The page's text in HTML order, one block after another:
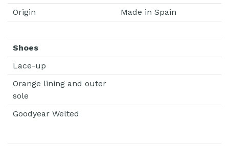
Origin
Made in Spain
Shoes
Lace-up
Orange lining and outer
sole
Goodyear Welted